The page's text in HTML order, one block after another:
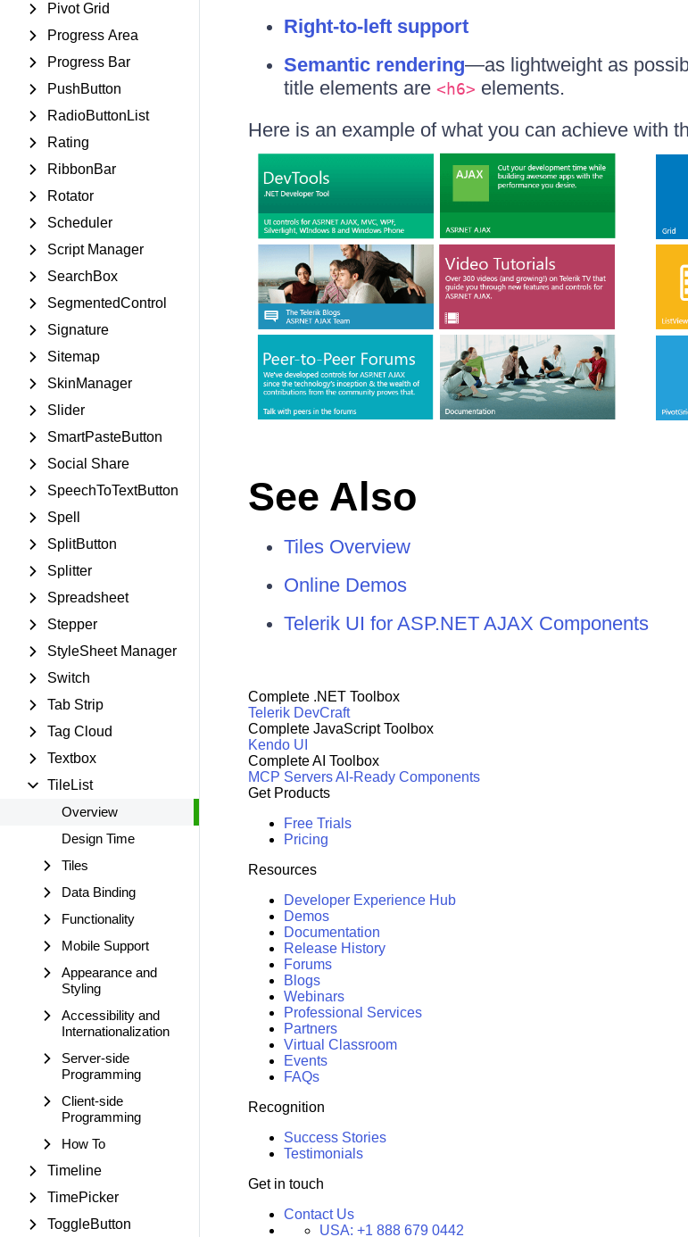
Pivot Grid
Progress Area
Progress Bar
PushButton
RadioButtonList
Rating
RibbonBar
Rotator
Scheduler
Script Manager
SearchBox
SegmentedControl
Signature
Sitemap
SkinManager
Slider
SmartPasteButton
Social Share
SpeechToTextButton
Spell
SplitButton
Splitter
Spreadsheet
Stepper
StyleSheet Manager
Switch
Tab Strip
Tag Cloud
Textbox
TileList
Overview
Design Time
Tiles
Data Binding
Functionality
Mobile Support
Appearance and
Styling
Accessibility and
Internationalization
Server-side
Programming
Client-side
Programming
How To
Timeline
TimePicker
ToggleButton
Right-to-left support
Semantic rendering—as lightweight as
title elements are <h6> elements.
Here is an example of what you can achieve with
See Also
Tiles Overview
Online Demos
Telerik UI for ASP.NET AJAX Components
Complete .NET Toolbox
Telerik DevCraft
Complete JavaScript Toolbox
Kendo UI
Complete AI Toolbox
MCP ServersAI-Ready Components
Get Products
Free Trials
Pricing
Resources
Developer Experience Hub
Demos
Documentation
Release History
Forums
Blogs
Webinars
Professional Services
Partners
Virtual Classroom
Events
FAQs
Recognition
Success Stories
Testimonials
Get in touch
Contact Us
USA: +1 888 679 0442